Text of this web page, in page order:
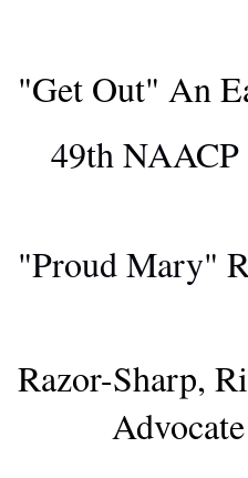
"Get Out" An
49th NAACP
"Proud Mary"
Razor-Sharp,